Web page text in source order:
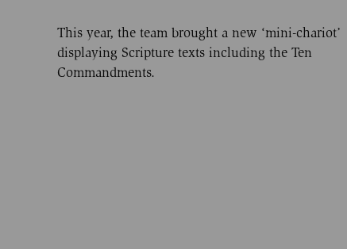
This year, the team brought a new ‘mini-chariot’
displaying Scripture texts including the Ten
Commandments.